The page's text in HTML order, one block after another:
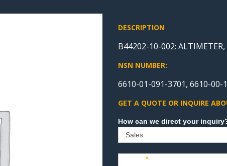
DESCRIPTION
B44202-10-002: ALTIMETER,
NSN NUMBER:
6610-01-091-3701, 6610-00-
GET A QUOTE OR INQUIRE
Sales
Name*